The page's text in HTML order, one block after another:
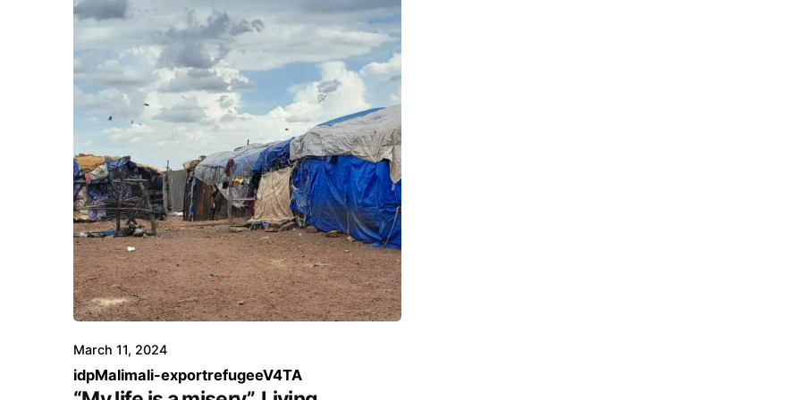
March 11, 2024
idpMalimali-exportrefugeeV4TA